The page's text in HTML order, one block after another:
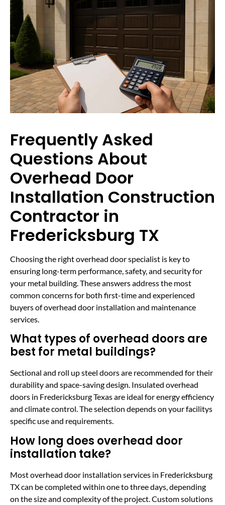
Frequently Asked
Questions About
Overhead Door
Installation Construction
Contractor in
Fredericksburg TX
Choosing the right overhead door specialist is key to
ensuring long-term performance, safety, and security for
your metal building. These answers address the most
common concerns for both first-time and experienced
buyers of overhead door installation and maintenance
services.
What types of overhead doors are
best for metal buildings?
Sectional and roll up steel doors are recommended for their
durability and space-saving design. Insulated overhead
doors in Fredericksburg Texas are ideal for energy efficiency
and climate control. The selection depends on your facilitys
specific use and requirements.
How long does overhead door
installation take?
Most overhead door installation services in Fredericksburg
TX can be completed within one to three days, depending
on the size and complexity of the project. Custom solutions